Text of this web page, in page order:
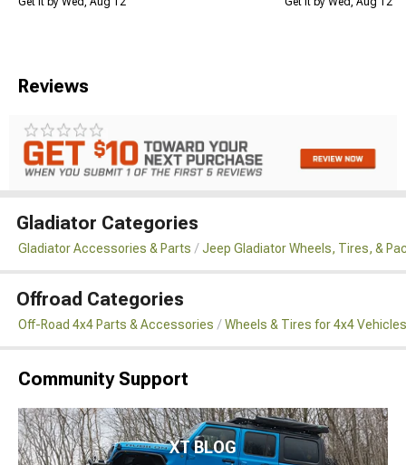
Reviews
Gladiator Categories
Gladiator Accessories & Parts Jeep Gladiator Wheels, Tires, &
Offroad Categories
Off-Road 4x4 Parts & Accessories Wheels & Tires for 4x4 Vehicles
Community Support
XT BLOG